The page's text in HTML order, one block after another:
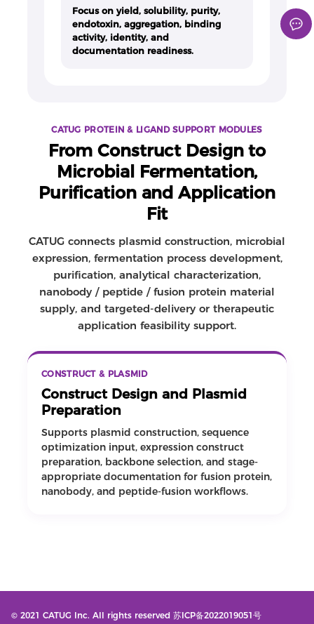
Focus on yield, solubility, purity,
endotoxin, aggregation, binding
activity, identity, and
documentation readiness.
CATUG PROTEIN & LIGAND SUPPORT MODULES
From Construct Design to
Microbial Fermentation,
Purification and Application
Fit
CATUG connects plasmid construction, microbial
expression, fermentation process development,
purification, analytical characterization,
nanobody / peptide / fusion protein material
supply, and targeted-delivery or therapeutic
application feasibility support.
CONSTRUCT & PLASMID
Construct Design and Plasmid
Preparation
Supports plasmid construction, sequence
optimization input, expression construct
preparation, backbone selection, and stage-
appropriate documentation for fusion protein,
nanobody, and peptide-fusion workflows.
© 2021 CATUG Inc. All rights reserved 苏ICP备2022019051号